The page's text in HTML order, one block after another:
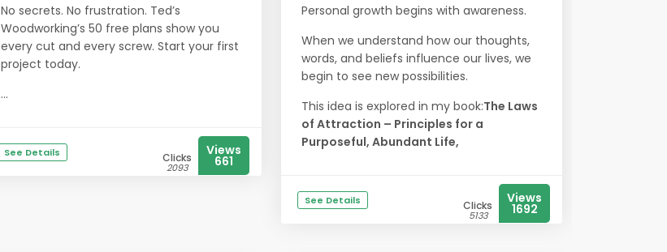
No secrets. No frustration. Ted’s
Woodworking’s 50 free plans show you
every cut and every screw. Start your first
project today.
...
See Details Clicks
2093
Views
661
Personal growth begins with awareness.
When we understand how our thoughts,
words, and beliefs influence our lives, we
begin to see new possibilities.
This idea is explored in my book:The Laws
of Attraction – Principles for a
Purposeful, Abundant Life,
See Details Clicks
5133
Views
1692